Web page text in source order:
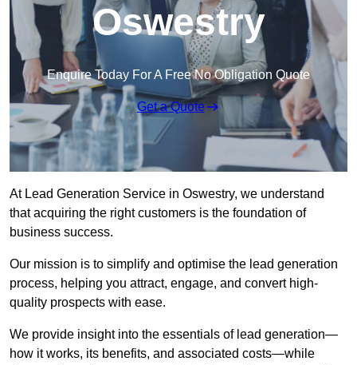
Oswestry
Enquire Today For A Free No Obligation Quote
Get a Quote
At Lead Generation Service in Oswestry, we understand
that acquiring the right customers is the foundation of
business success.
Our mission is to simplify and optimise the lead generation
process, helping you attract, engage, and convert high-
quality prospects with ease.
We provide insight into the essentials of lead generation—
how it works, its benefits, and associated costs—while